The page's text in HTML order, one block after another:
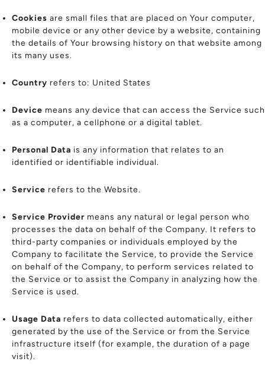
Cookies are small files that are placed on Your computer,
mobile device or any other device by a website, containing
the details of Your browsing history on that website among
its many uses.
Country refers to: United States
Device means any device that can access the Service such
as a computer, a cellphone or a digital tablet.
Personal Data is any information that relates to an
identified or identifiable individual.
Service refers to the Website.
Service Provider means any natural or legal person who
processes the data on behalf of the Company. It refers to
third-party companies or individuals employed by the
Company to facilitate the Service, to provide the Service
on behalf of the Company, to perform services related to
the Service or to assist the Company in analyzing how the
Service is used.
Usage Data refers to data collected automatically, either
generated by the use of the Service or from the Service
infrastructure itself (for example, the duration of a page
visit).